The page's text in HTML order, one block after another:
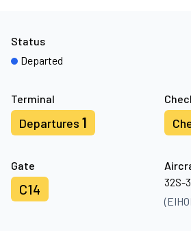
Terminal
Departures 1
Gate
C14
32S-
Status
Departed